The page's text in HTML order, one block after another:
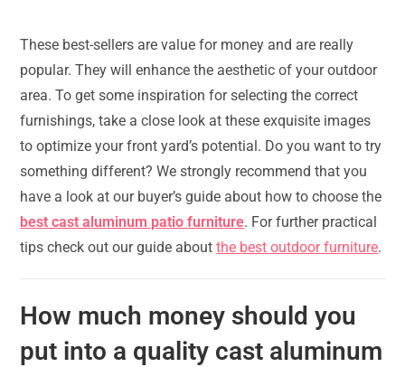
These best-sellers are value for money and are really
popular. They will enhance the aesthetic of your outdoor
area. To get some inspiration for selecting the correct
furnishings, take a close look at these exquisite images
to optimize your front yard’s potential. Do you want to try
something different? We strongly recommend that you
have a look at our buyer’s guide about how to choose the
best cast aluminum patio furniture. For further practical
tips check out our guide aboutthe best outdoor furniture.
How much money should you
put into a quality cast aluminum